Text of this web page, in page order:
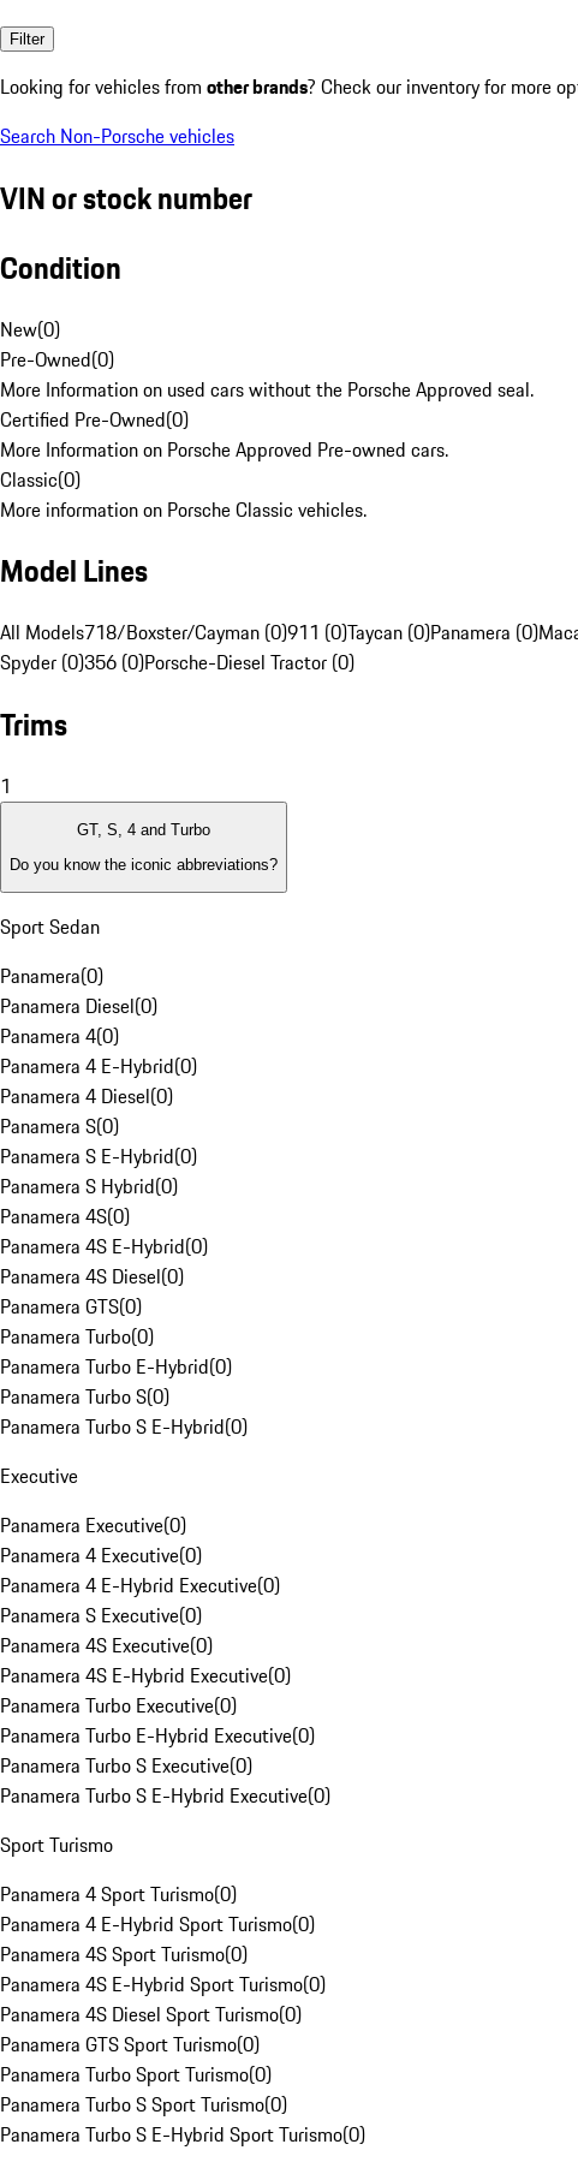
Filter
Looking for vehicles from other brands? Check our inventory for more
Search Non-Porsche vehicles
VIN or stock number
Condition
New(0)
Pre-Owned(0)
More Information on used cars without the Porsche Approved seal.
Certified Pre-Owned(0)
More Information on Porsche Approved Pre-owned cars.
Classic(0)
More information on Porsche Classic vehicles.
Model Lines
All Models718/Boxster/Cayman (0)911 (0)Taycan (0)Panamera (0)
Spyder (0)356 (0)Porsche-Diesel Tractor (0)
Trims
1
GT, S, 4 and Turbo
Do you know the iconic abbreviations?
Sport Sedan
Panamera(0)
Panamera Diesel(0)
Panamera 4(0)
Panamera 4 E-Hybrid(0)
Panamera 4 Diesel(0)
Panamera S(0)
Panamera S E-Hybrid(0)
Panamera S Hybrid(0)
Panamera 4S(0)
Panamera 4S E-Hybrid(0)
Panamera 4S Diesel(0)
Panamera GTS(0)
Panamera Turbo(0)
Panamera Turbo E-Hybrid(0)
Panamera Turbo S(0)
Panamera Turbo S E-Hybrid(0)
Executive
Panamera Executive(0)
Panamera 4 Executive(0)
Panamera 4 E-Hybrid Executive(0)
Panamera S Executive(0)
Panamera 4S Executive(0)
Panamera 4S E-Hybrid Executive(0)
Panamera Turbo Executive(0)
Panamera Turbo E-Hybrid Executive(0)
Panamera Turbo S Executive(0)
Panamera Turbo S E-Hybrid Executive(0)
Sport Turismo
Panamera 4 Sport Turismo(0)
Panamera 4 E-Hybrid Sport Turismo(0)
Panamera 4S Sport Turismo(0)
Panamera 4S E-Hybrid Sport Turismo(0)
Panamera 4S Diesel Sport Turismo(0)
Panamera GTS Sport Turismo(0)
Panamera Turbo Sport Turismo(0)
Panamera Turbo S Sport Turismo(0)
Panamera Turbo S E-Hybrid Sport Turismo(0)